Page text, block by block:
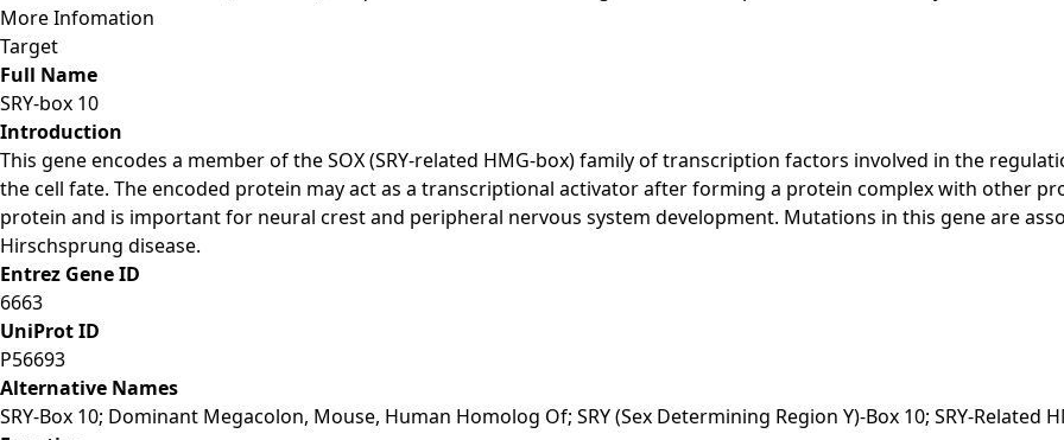
More Infomation
Target
Full Name
SRY-box 10
Introduction
This gene encodes a member of the SOX (SRY-related HMG-box) family of transcription factors involved in the
the cell fate. The encoded protein may act as a transcriptional activator after forming a protein complex with other
protein and is important for neural crest and peripheral nervous system development. Mutations in this gene are
Hirschsprung disease.
Entrez Gene ID
6663
UniProt ID
P56693
Alternative Names
SRY-Box 10; Dominant Megacolon, Mouse, Human Homolog Of; SRY (Sex Determining Region Y)-Box 10; SRY-Related